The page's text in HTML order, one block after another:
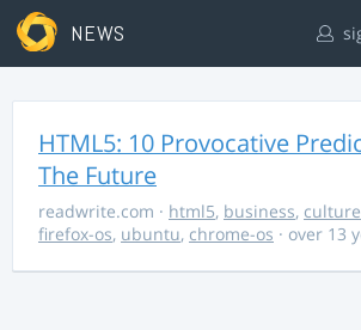
NEWS
HTML5: 10 Provocative
The Future
readwrite.com · html5, business, culture
firefox-os, ubuntu, chrome-os · over 13